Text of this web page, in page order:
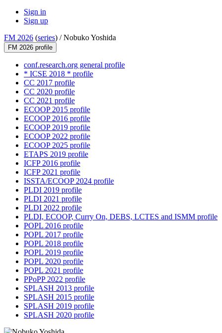
Sign in
Sign up
FM 2026 (series) /Nobuko Yoshida
FM 2026 profile
conf.research.org general profile
* ICSE 2018 * profile
CC 2017 profile
CC 2020 profile
CC 2021 profile
ECOOP 2015 profile
ECOOP 2016 profile
ECOOP 2019 profile
ECOOP 2022 profile
ECOOP 2025 profile
ETAPS 2019 profile
ICFP 2016 profile
ICFP 2021 profile
ISSTA/ECOOP 2024 profile
PLDI 2019 profile
PLDI 2021 profile
PLDI 2022 profile
PLDI, ECOOP, Curry On, DEBS, LCTES and ISMM profile
POPL 2016 profile
POPL 2017 profile
POPL 2018 profile
POPL 2019 profile
POPL 2020 profile
POPL 2021 profile
PPoPP 2022 profile
SPLASH 2013 profile
SPLASH 2015 profile
SPLASH 2019 profile
SPLASH 2020 profile